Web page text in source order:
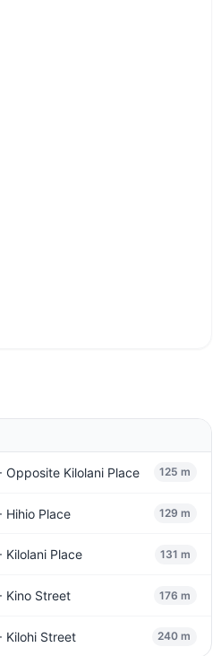
Opposite Kilolani Place 125 m
Hihio Place 129 m
Kilolani Place 131 m
Kino Street 176 m
Kilohi Street 240 m